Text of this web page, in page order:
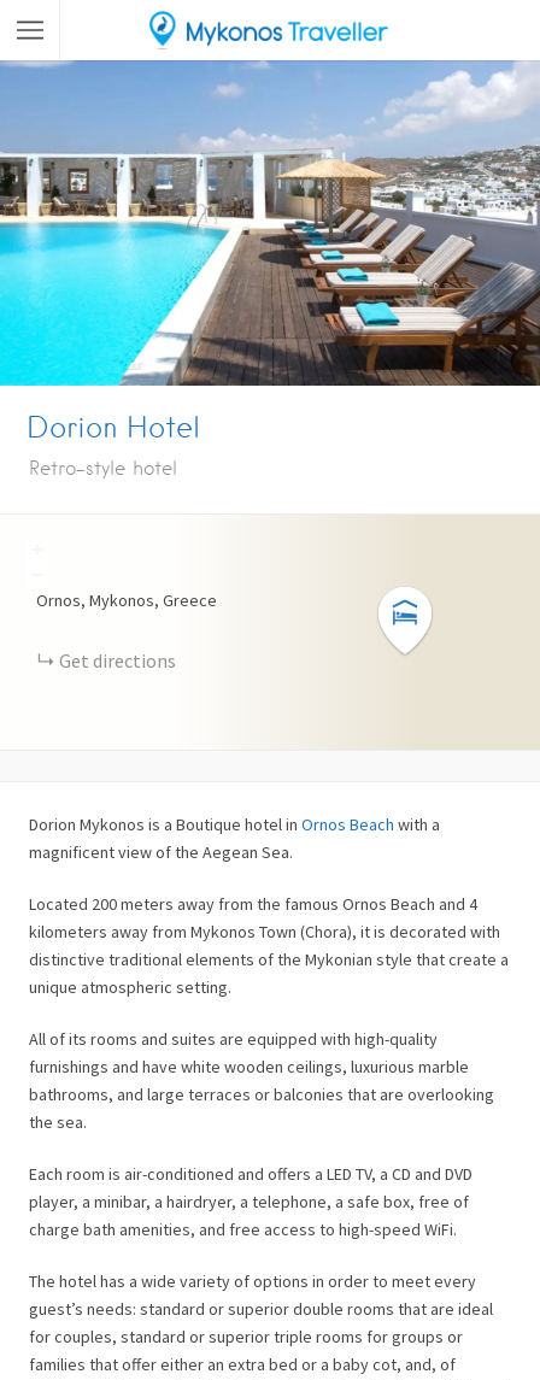
Dorion Hotel
Retro-style hotel
Ornos, Mykonos, Greece
Get directions
Dorion Mykonos is a Boutique hotel in Ornos Beach with a
magnificent view of the Aegean Sea.
Located 200 meters away from the famous Ornos Beach and 4
kilometers away from Mykonos Town (Chora), it is decorated with
distinctive traditional elements of the Mykonian style that create a
unique atmospheric setting.
All of its rooms and suites are equipped with high-quality
furnishings and have white wooden ceilings, luxurious marble
bathrooms, and large terraces or balconies that are overlooking
the sea.
Each room is air-conditioned and offers a LED TV, a CD and DVD
player, a minibar, a hairdryer, a telephone, a safe box, free of
charge bath amenities, and free access to high-speed WiFi.
The hotel has a wide variety of options in order to meet every
guest’s needs: standard or superior double rooms that are ideal
for couples, standard or superior triple rooms for groups or
families that offer either an extra bed or a baby cot, and, of